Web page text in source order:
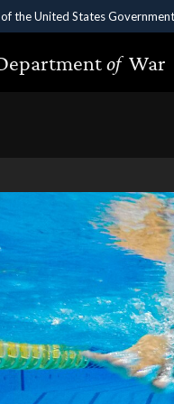
the United States Government
use .gov
belongs to an official
of War